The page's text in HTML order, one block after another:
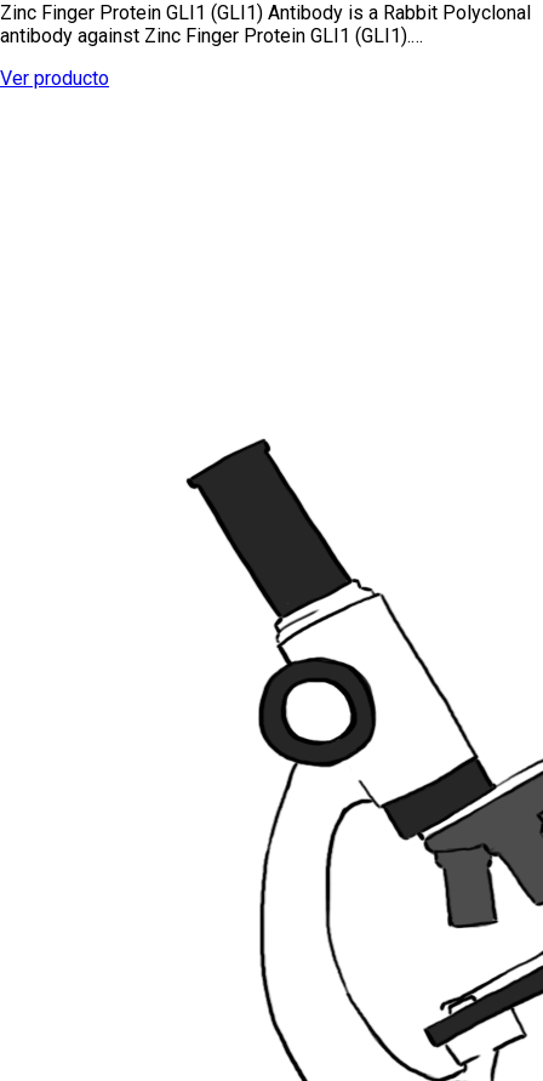
Zinc Finger Protein GLI1 (GLI1) Antibody is a Rabbit Polyclonal
antibody against Zinc Finger Protein GLI1 (GLI1).…
Ver producto